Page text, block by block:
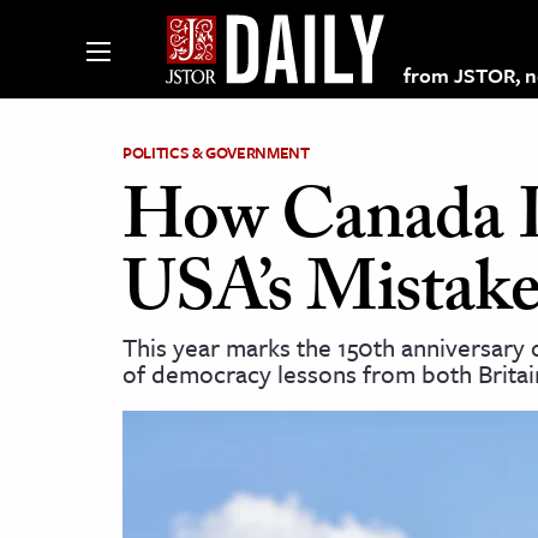
from JSTOR,
on JSTOR
and Learning Resources
& Culture
POLITICS & GOVERNMENT
How Canada
USA’s
This year marks the 150th
of democracy lessons from both